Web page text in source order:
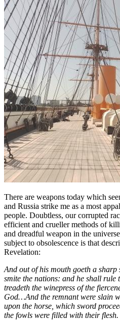
There are weapons today which
and Russia strike me as a most
people. Doubtless, our corrupted
efficient and crueller methods of
and dreadful weapon in the
subject to obsolescence is that
Revelation:
And out of his mouth goeth a
smite the nations: and he shall
treadeth the winepress of the
God…And the remnant were slain
upon the horse, which sword
the fowls were filled with their flesh.